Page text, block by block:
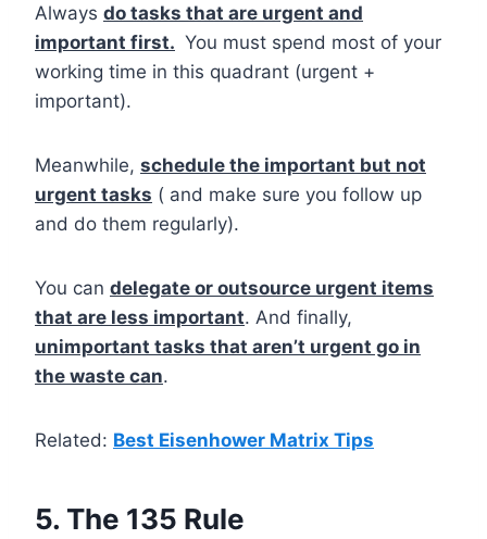
Always do tasks that are urgent and
important first. You must spend most of your
working time in this quadrant (urgent +
important).
Meanwhile, schedule the important but not
urgent tasks ( and make sure you follow up
and do them regularly).
You can delegate or outsource urgent items
that are less important. And finally,
unimportant tasks that aren’t urgent go in
the waste can.
Related: Best Eisenhower Matrix Tips
5. The 135 Rule